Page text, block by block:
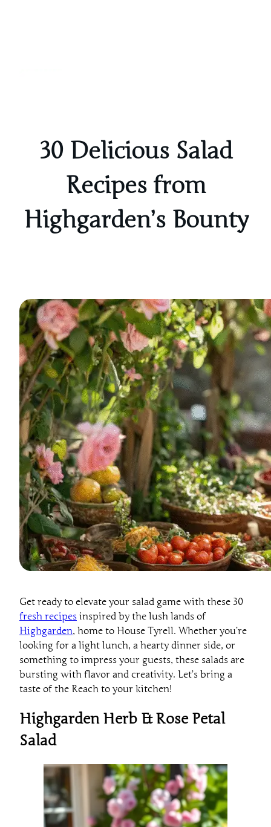
30 Delicious Salad
Recipes from
Highgarden’s Bounty
fresh recipesinspired by the lush lands of
Highgarden, home to House Tyrell. Whether you’re
looking for a light lunch, a hearty dinner side, or
something to impress your guests, these salads are
bursting with flavor and creativity. Let’s bring a
taste of the Reach to your kitchen!
Highgarden Herb & Rose Petal
Salad